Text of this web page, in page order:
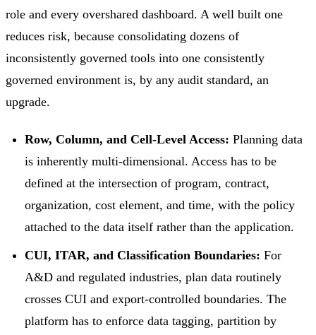
role and every overshared dashboard. A well built one
reduces risk, because consolidating dozens of
inconsistently governed tools into one consistently
governed environment is, by any audit standard, an
upgrade.
Row, Column, and Cell-Level Access: Planning data
is inherently multi-dimensional. Access has to be
defined at the intersection of program, contract,
organization, cost element, and time, with the policy
attached to the data itself rather than the application.
CUI, ITAR, and Classification Boundaries: For
A&D and regulated industries, plan data routinely
crosses CUI and export-controlled boundaries. The
platform has to enforce data tagging, partition by